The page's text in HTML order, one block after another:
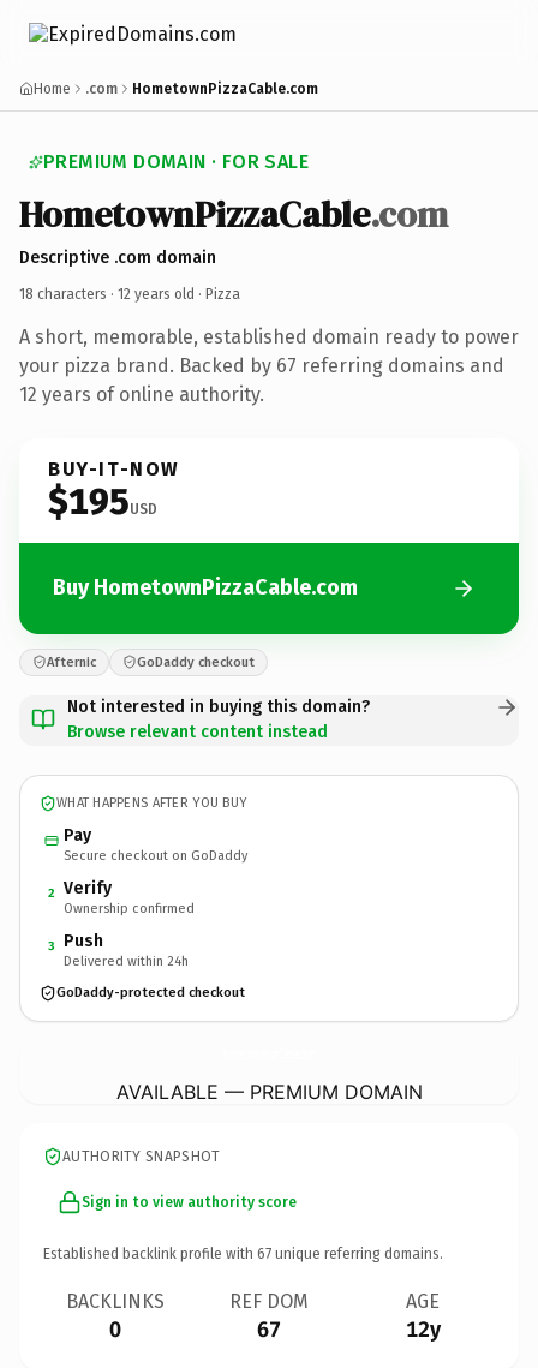
Home .com HometownPizzaCable.com
PREMIUM DOMAIN · FOR SALE
HometownPizzaCable.com
Descriptive .com domain
18 characters · 12 years old · Pizza
A short, memorable, established domain ready to power
your pizza brand. Backed by 67 referring domains and
12 years of online authority.
BUY-IT-NOW
$195USD
Buy HometownPizzaCable.com
Afternic GoDaddy checkout
Not interested in buying this domain?
Browse relevant content instead
WHAT HAPPENS AFTER YOU BUY
Pay
Secure checkout on GoDaddy
2 Verify
Ownership confirmed
3 Push
Delivered within 24h
GoDaddy-protected checkout
AVAILABLE — PREMIUM DOMAIN
AUTHORITY SNAPSHOT
Sign in to view authority score
Established backlink profile with 67 unique referring domains.
BACKLINKS
0
REF DOM
67
AGE
12y